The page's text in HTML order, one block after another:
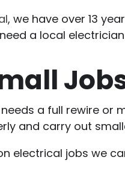
, we have over 13
a local
a full rewire or
and carry out
electrical jobs we